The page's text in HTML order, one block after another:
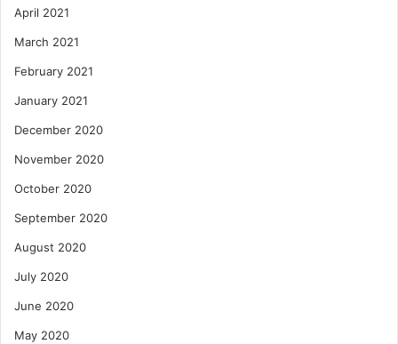
April 2021
March 2021
February 2021
January 2021
December 2020
November 2020
October 2020
September 2020
August 2020
July 2020
June 2020
May 2020